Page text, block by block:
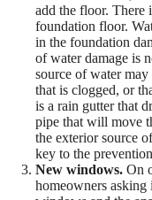
add the floor. There
foundation floor.
in the foundation
of water damage is
source of water
that is clogged, or
is a rain gutter that
pipe that will move
the exterior source
key to the
New windows. On
homeowners